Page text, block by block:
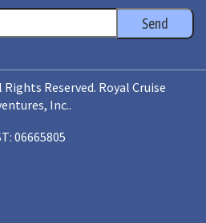
Reserved. Royal Cruise
Inc..
06665805